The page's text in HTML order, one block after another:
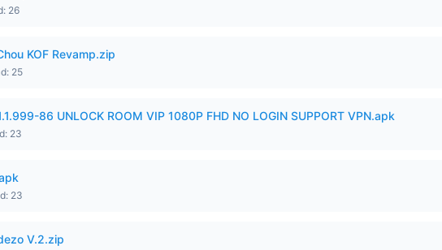
26
KOF Revamp.zip
25
86 UNLOCK ROOM VIP 1080P FHD NO LOGIN SUPPORT VPN.apk
23
23
V.2.zip